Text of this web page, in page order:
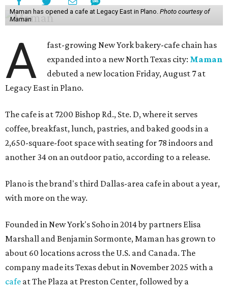
Maman has opened a cafe at Legacy East in Plano. Photo courtesy of
Maman
A
fast-growing New York bakery-cafe chain has
expanded into a new North Texas city: Maman
debuted a new location Friday, August 7 at
Legacy East in Plano.
The cafe is at 7200 Bishop Rd., Ste. D, where it serves
coffee, breakfast, lunch, pastries, and baked goods in a
2,650-square-foot space with seating for 78 indoors and
another 34 on an outdoor patio, according to a release.
Plano is the brand's third Dallas-area cafe in about a year,
with more on the way.
Founded in New York's Soho in 2014 by partners Elisa
Marshall and Benjamin Sormonte, Maman has grown to
about 60 locations across the U.S. and Canada. The
company made its Texas debut in November 2025 with a
cafe at The Plaza at Preston Center, followed by a